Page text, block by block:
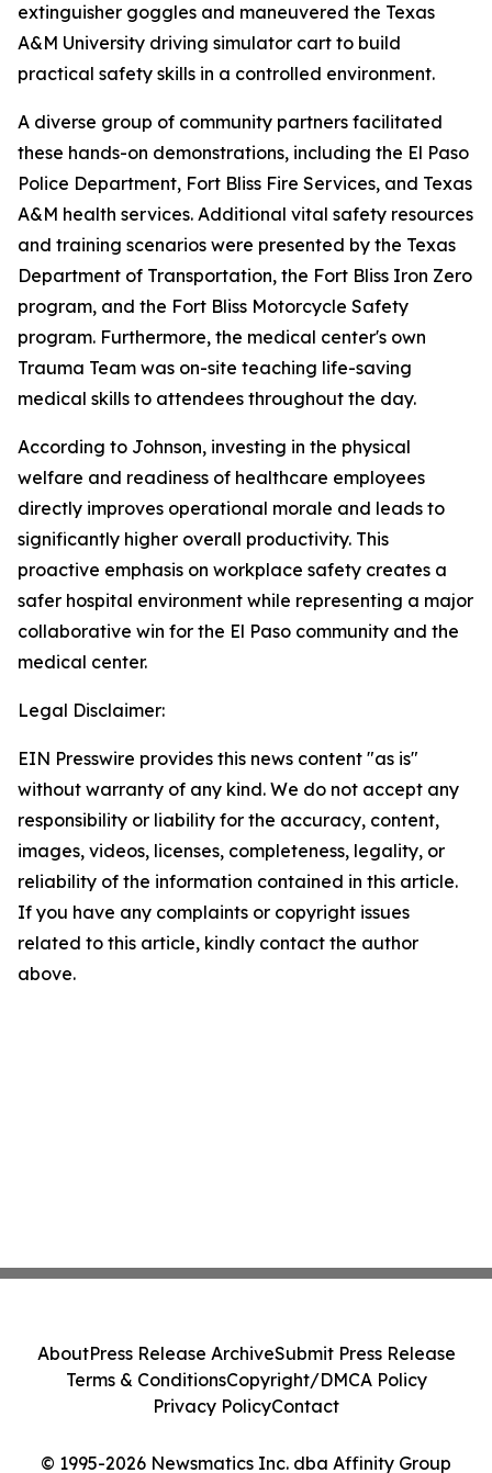
extinguisher goggles and maneuvered the Texas
A&M University driving simulator cart to build
practical safety skills in a controlled environment.
A diverse group of community partners facilitated
these hands-on demonstrations, including the El Paso
Police Department, Fort Bliss Fire Services, and Texas
A&M health services. Additional vital safety resources
and training scenarios were presented by the Texas
Department of Transportation, the Fort Bliss Iron Zero
program, and the Fort Bliss Motorcycle Safety
program. Furthermore, the medical center's own
Trauma Team was on-site teaching life-saving
medical skills to attendees throughout the day.
According to Johnson, investing in the physical
welfare and readiness of healthcare employees
directly improves operational morale and leads to
significantly higher overall productivity. This
proactive emphasis on workplace safety creates a
safer hospital environment while representing a major
collaborative win for the El Paso community and the
medical center.
Legal Disclaimer:
EIN Presswire provides this news content "as is"
without warranty of any kind. We do not accept any
responsibility or liability for the accuracy, content,
images, videos, licenses, completeness, legality, or
reliability of the information contained in this article.
If you have any complaints or copyright issues
related to this article, kindly contact the author
above.
© 1995-2026 Newsmatics Inc. dba Affinity Group
AboutPress Release ArchiveSubmit Press Release
Terms & ConditionsCopyright/DMCA Policy
Privacy PolicyContact